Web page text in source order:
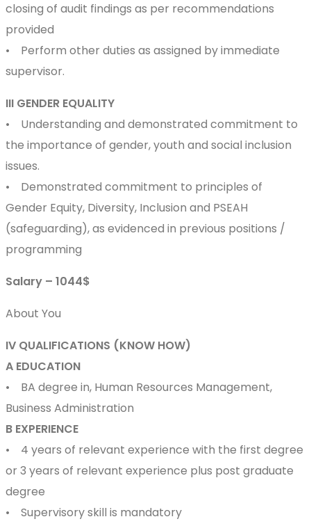
closing of audit findings as per recommendations
provided
• Perform other duties as assigned by immediate
supervisor.
III GENDER EQUALITY
• Understanding and demonstrated commitment to
the importance of gender, youth and social inclusion
issues.
• Demonstrated commitment to principles of
Gender Equity, Diversity, Inclusion and PSEAH
(safeguarding), as evidenced in previous positions /
programming
Salary – 1044$
About You
IV QUALIFICATIONS (KNOW HOW)
A EDUCATION
• BA degree in, Human Resources Management,
Business Administration
B EXPERIENCE
• 4 years of relevant experience with the first degree
or 3 years of relevant experience plus post graduate
degree
• Supervisory skill is mandatory